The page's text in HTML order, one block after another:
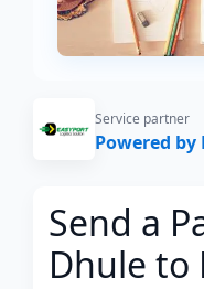
Service partner
Powered
Send a
Dhule to